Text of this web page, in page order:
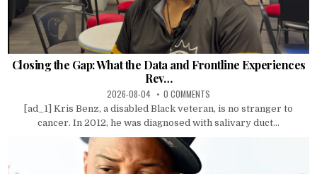
Closing the Gap: What the Data and Frontline Experiences
Rev…
2026-08-04 0 COMMENTS
[ad_1] Kris Benz, a disabled Black veteran, is no stranger to
cancer. In 2012, he was diagnosed with salivary duct...